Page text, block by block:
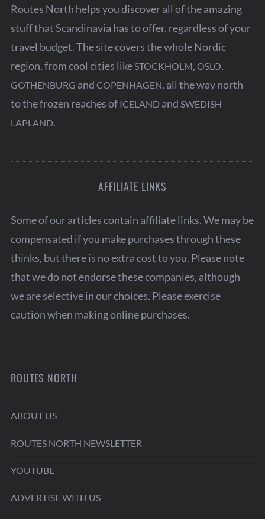
Routes North helps you discover all of the amazing
stuff that Scandinavia has to offer, regardless of your
travel budget. The site covers the whole Nordic
region, from cool cities likeSTOCKHOLM, OSLO,
GOTHENBURG and COPENHAGEN, all the way north
to the frozen reaches of ICELANDand SWEDISH
LAPLAND.
AFFILIATE LINKS
Some of our articles contain affiliate links. We may be
compensated if you make purchases through these
thinks, but there is no extra cost to you. Please note
that we do not endorse these companies, although
we are selective in our choices. Please exercise
caution when making online purchases.
ROUTES NORTH
ABOUT US
ROUTES NORTH NEWSLETTER
YOUTUBE
ADVERTISE WITH US